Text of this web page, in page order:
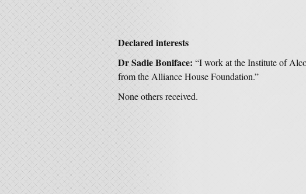
Declared interests
Dr Sadie Boniface: “I work at the Institute of
from the Alliance House Foundation.”
None others received.